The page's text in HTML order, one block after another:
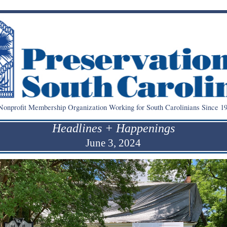
Membership Organization Working for South Carolinians Since
Headlines + Happenings
June 3, 2024